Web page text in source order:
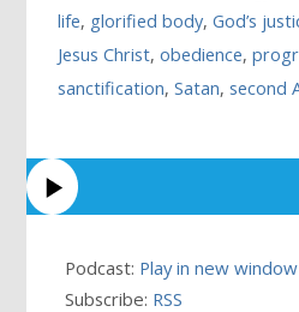
life, glorified body,God’s
Jesus Christ,obedience,
sanctification,Satan,second
Podcast: Play in new window
Subscribe: RSS